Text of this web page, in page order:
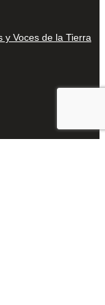
y Voces de la Tierra